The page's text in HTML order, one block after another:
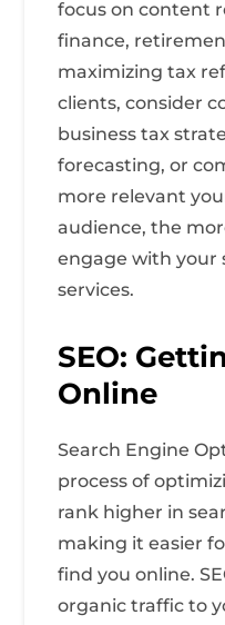
focus on content
finance,
maximizing tax
clients, consider
business tax
forecasting, or
more relevant
audience, the
engage with your
services.
SEO:
Online
Search Engine
process of
rank higher in
making it easier
find you online.
organic traffic to